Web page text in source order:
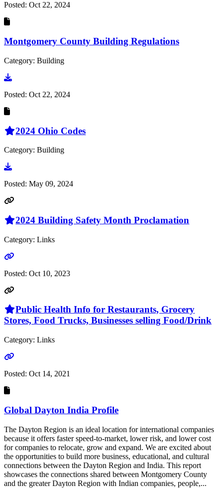
Posted: Oct 22, 2024
Montgomery County Building Regulations
Category: Building
Go to document
Posted: Oct 22, 2024
2024 Ohio Codes
Category: Building
Go to document
Posted: May 09, 2024
2024 Building Safety Month Proclamation
Category: Links
Go to link
Posted: Oct 10, 2023
Public Health Info for Restaurants, Grocery
Stores, Food Trucks, Businesses selling Food/Drink
Category: Links
Go to link
Posted: Oct 14, 2021
Global Dayton India Profile
The Dayton Region is an ideal location for international companies
because it offers faster speed-to-market, lower risk, and lower cost
for companies to relocate, grow and expand. We are excited about
the opportunities to build more business, educational, and cultural
connections between the Dayton Region and India. This report
showcases the connections shared between Montgomery County
and the greater Dayton Region with Indian companies, people,...